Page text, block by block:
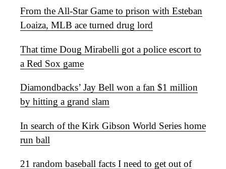
From the All-Star Game to prison with Esteban
Loaiza, MLB ace turned drug lord
That time Doug Mirabelli got a police escort to
a Red Sox game
Diamondbacks’ Jay Bell won a fan $1 million
by hitting a grand slam
In search of the Kirk Gibson World Series home
run ball
21 random baseball facts I need to get out of